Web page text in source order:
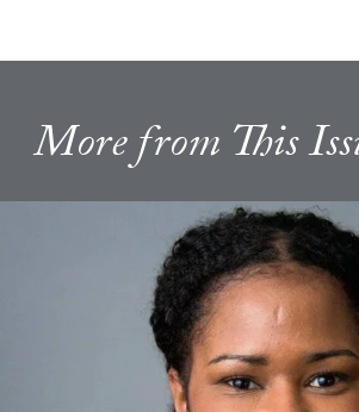
More from This